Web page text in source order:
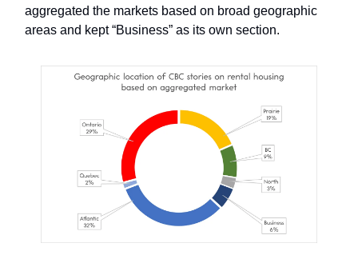
aggregated the markets based on broad geographic
areas and kept “Business” as its own section.